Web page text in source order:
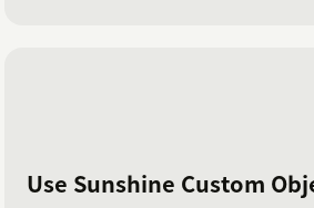
Use Sunshine Custom